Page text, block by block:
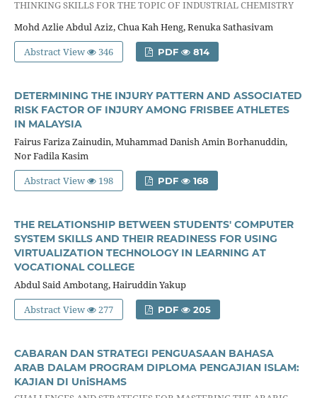
THINKING SKILLS FOR THE TOPIC OF INDUSTRIAL CHEMISTRY
Mohd Azlie Abdul Aziz, Chua Kah Heng, Renuka Sathasivam
Abstract View
346 PDF 814
DETERMINING THE INJURY PATTERN AND ASSOCIATED
RISK FACTOR OF INJURY AMONG FRISBEE ATHLETES
IN MALAYSIA
Fairus Fariza Zainudin, Muhammad Danish Amin Borhanuddin,
Nor Fadila Kasim
Abstract View
198 PDF 168
THE RELATIONSHIP BETWEEN STUDENTS' COMPUTER
SYSTEM SKILLS AND THEIR READINESS FOR USING
VIRTUALIZATION TECHNOLOGY IN LEARNING AT
VOCATIONAL COLLEGE
Abdul Said Ambotang, Hairuddin Yakup
Abstract View
277 PDF 205
CABARAN DAN STRATEGI PENGUASAAN BAHASA
ARAB DALAM PROGRAM DIPLOMA PENGAJIAN ISLAM:
KAJIAN DI UniSHAMS